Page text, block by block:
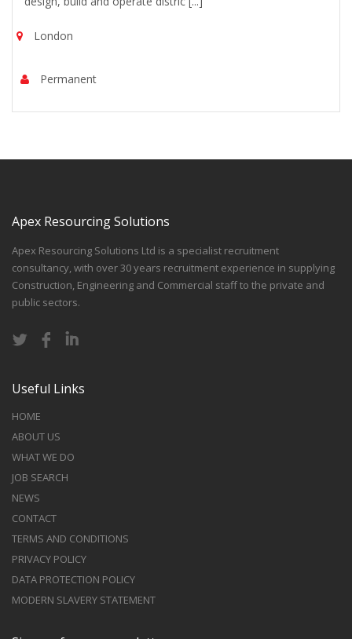
London
Permanent
Apex Resourcing Solutions
Apex Resourcing Solutions Ltd is a specialist recruitment
consultancy, with over 30 years recruitment experience in supplying
Construction, Engineering and Commercial staff to the private and
public sectors.
Useful Links
HOME
ABOUT US
WHAT WE DO
JOB SEARCH
NEWS
CONTACT
TERMS AND CONDITIONS
PRIVACY POLICY
DATA PROTECTION POLICY
MODERN SLAVERY STATEMENT